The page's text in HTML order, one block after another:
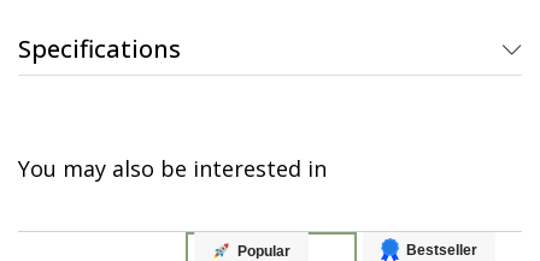
Specifications
You may also be interested in
Popular Bestseller